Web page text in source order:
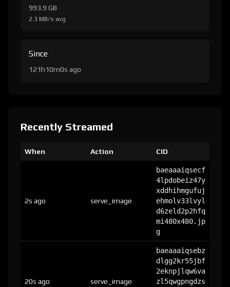
993.9 GB
2.3 MB/s avg
Since
121h10m0s ago
Recently Streamed
When Action CID
2s ago serve_image
baeaaaiqsecf
4lpdobeiz47y
xddhihmgufuj
ehmolv33lvyl
d6zeld2p2hfq
mi480x480.jp
g
20s ago serve_image
baeaaaiqsebz
dlgg2kr55jbf
2eknpjlqw6va
zl5qwgpngdzs